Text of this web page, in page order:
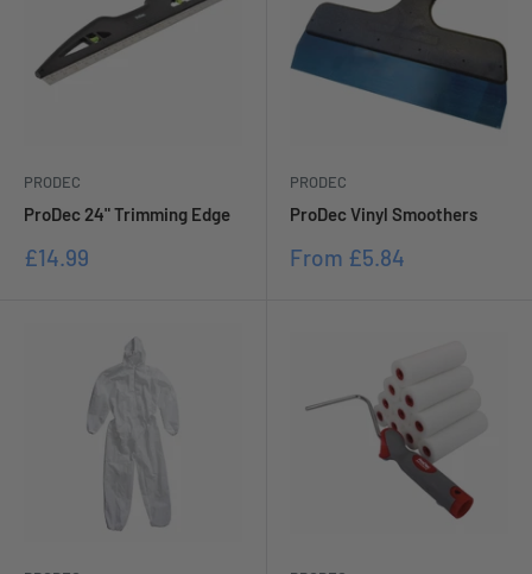
PRODEC
ProDec 24" Trimming Edge
Sale
£14.99
PRODEC
ProDec Vinyl Smoothers
Sale
From £5.84